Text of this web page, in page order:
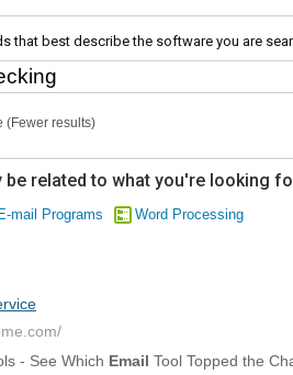
that best describe the software you are
(Fewer results)
related to what you're looking
E-mail Programs Word Processing